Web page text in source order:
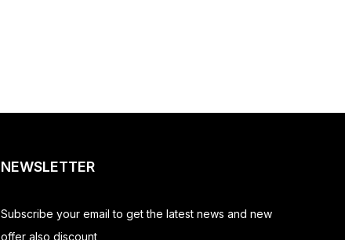
NEWSLETTER
Subscribe your email to get the latest news and new
offer also discount